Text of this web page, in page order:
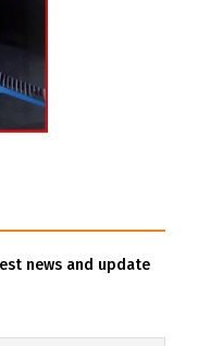
news and update